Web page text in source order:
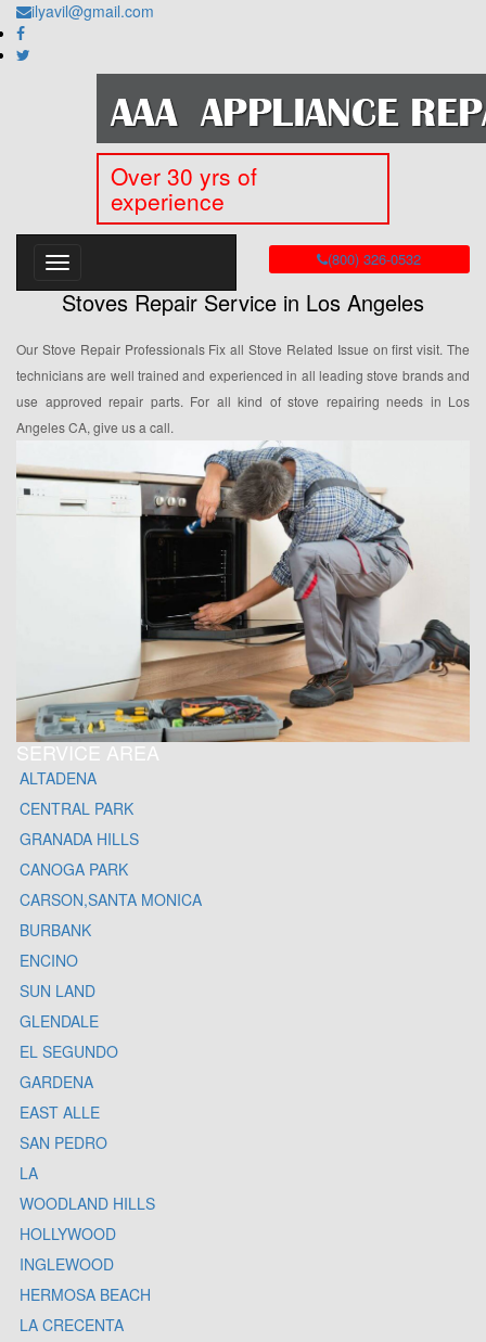
ilyavil@gmail.com
Over 30 yrs of
experience
(800) 326-0532
Stoves Repair Service in Los Angeles
Our Stove Repair Professionals Fix all Stove Related Issue on first visit. The
technicians are well trained and experienced in all leading stove brands and
use approved repair parts. For all kind of stove repairing needs in Los
Angeles CA, give us a call.
SERVICE AREA
ALTADENA
CENTRAL PARK
GRANADA HILLS
CANOGA PARK
CARSON,SANTA MONICA
BURBANK
ENCINO
SUN LAND
GLENDALE
EL SEGUNDO
GARDENA
EAST ALLE
SAN PEDRO
LA
WOODLAND HILLS
HOLLYWOOD
INGLEWOOD
HERMOSA BEACH
LA CRECENTA